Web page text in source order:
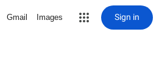
Gmail Images Sign in